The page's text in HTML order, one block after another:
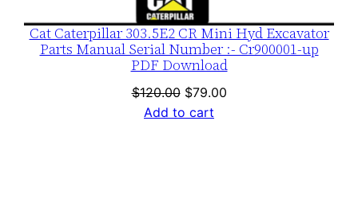
Cat Caterpillar 303.5E2 CR Mini Hyd Excavator
Parts Manual Serial Number :- Cr900001-up
PDF Download
$120.00 Original
price
$79.00Current
Add to cart